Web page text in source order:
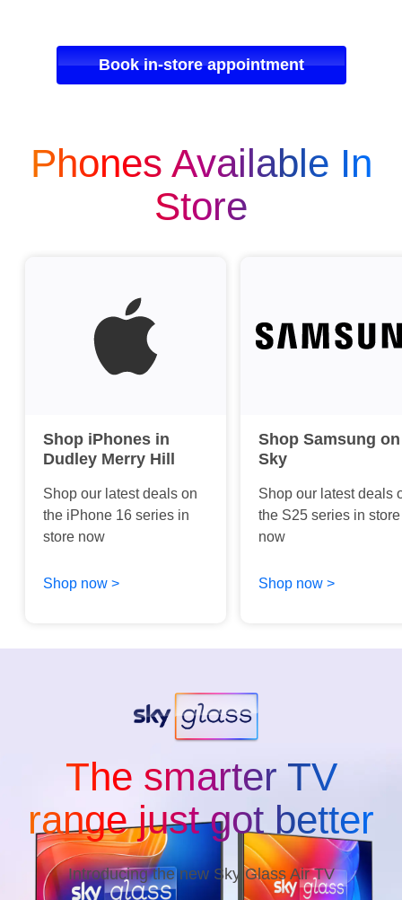
Book in-store appointment
Phones Available In
Store
Shop iPhones in
Dudley Merry Hill
Shop our latest deals on
the iPhone 16 series in
store now
Shop now >
Shop Samsung on
Sky
Shop our latest deals
the S25 series in store
now
Shop now >
The smarter TV
range just got better
Introducing the new Sky Glass Air TV